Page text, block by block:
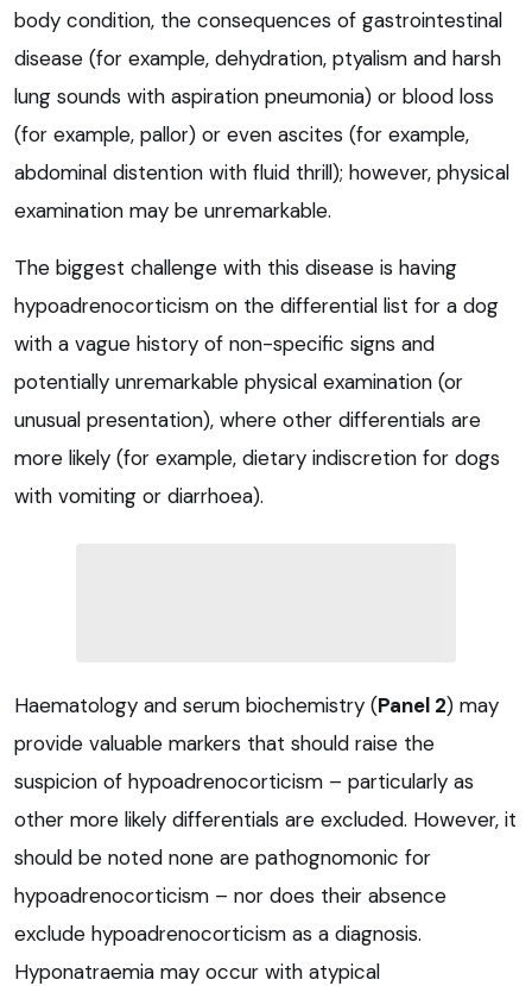
body condition, the consequences of gastrointestinal
disease (for example, dehydration, ptyalism and harsh
lung sounds with aspiration pneumonia) or blood loss
(for example, pallor) or even ascites (for example,
abdominal distention with fluid thrill); however, physical
examination may be unremarkable.
The biggest challenge with this disease is having
hypoadrenocorticism on the differential list for a dog
with a vague history of non-specific signs and
potentially unremarkable physical examination (or
unusual presentation), where other differentials are
more likely (for example, dietary indiscretion for dogs
with vomiting or diarrhoea).
Haematology and serum biochemistry (Panel 2) may
provide valuable markers that should raise the
suspicion of hypoadrenocorticism – particularly as
other more likely differentials are excluded. However, it
should be noted none are pathognomonic for
hypoadrenocorticism – nor does their absence
exclude hypoadrenocorticism as a diagnosis.
Hyponatraemia may occur with atypical